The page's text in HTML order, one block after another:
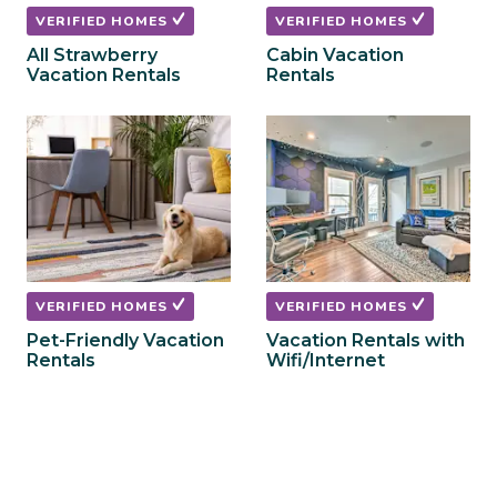
VERIFIED HOMES
All Strawberry
Vacation Rentals
VERIFIED HOMES
Cabin Vacation
Rentals
VERIFIED HOMES
Pet-Friendly Vacation
Rentals
VERIFIED HOMES
Vacation Rentals with
Wifi/Internet